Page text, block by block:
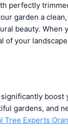
perfectly
garden a
beauty. When
of your
gardens, and
Tree Experts